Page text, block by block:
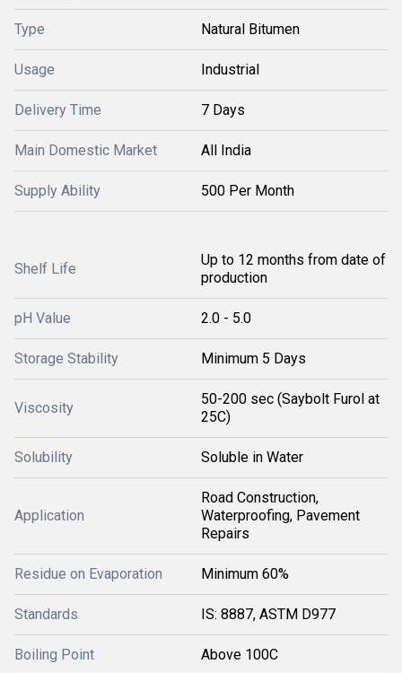
Type Natural Bitumen
Usage Industrial
Delivery Time 7 Days
Main Domestic Market All India
Supply Ability 500 Per Month
Shelf Life
Up to 12 months from date of
production
pH Value 2.0 - 5.0
Storage Stability Minimum 5 Days
Viscosity
50-200 sec (Saybolt Furol at
25C)
Solubility Soluble in Water
Application
Road Construction,
Waterproofing, Pavement
Repairs
Residue on Evaporation Minimum 60%
Standards IS: 8887, ASTM D977
Boiling Point Above 100C